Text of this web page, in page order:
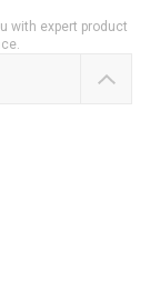
with expert product